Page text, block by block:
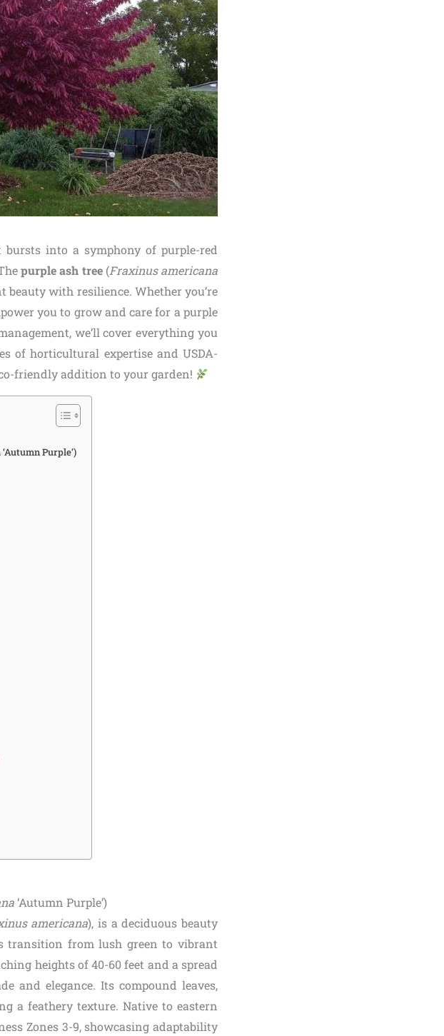
into a symphony of purple-red
purple ash tree(Fraxinus americana
beauty with resilience. Whether you’re
you to grow and care for a purple
we’ll cover everything you
of horticultural expertise and USDA-
friendly addition to your garden!
Purple’)
‘Autumn Purple’)
americana), is a deciduous beauty
transition from lush green to vibrant
heights of 40-60 feet and a spread
and elegance. Its compound leaves,
a feathery texture. Native to eastern
Zones 3-9, showcasing adaptability